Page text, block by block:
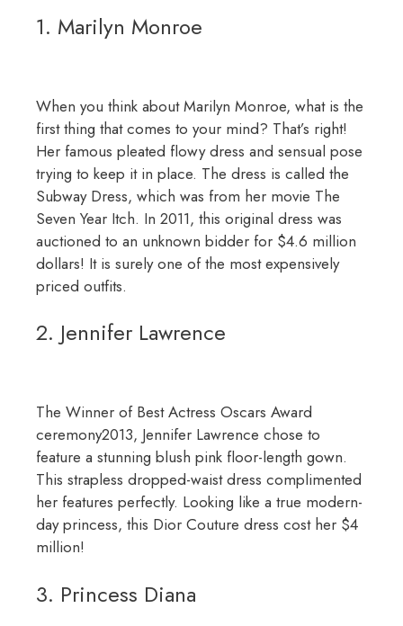
1. Marilyn Monroe
When you think about Marilyn Monroe, what is the
first thing that comes to your mind? That’s right!
Her famous pleated flowy dress and sensual pose
trying to keep it in place. The dress is called the
Subway Dress, which was from her movie The
Seven Year Itch. In 2011, this original dress was
auctioned to an unknown bidder for $4.6 million
dollars! It is surely one of the most expensively
priced outfits.
2. Jennifer Lawrence
The Winner of Best Actress Oscars Award
ceremony2013, Jennifer Lawrence chose to
feature a stunning blush pink floor-length gown.
This strapless dropped-waist dress complimented
her features perfectly. Looking like a true modern-
day princess, this Dior Couture dress cost her $4
million!
3. Princess Diana